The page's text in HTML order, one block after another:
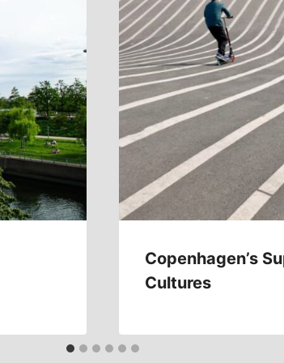
Copenhagen’s
Cultures